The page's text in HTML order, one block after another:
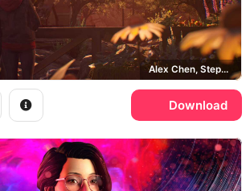
Alex Chen, Steph Gingrich, Haven Springs
Download